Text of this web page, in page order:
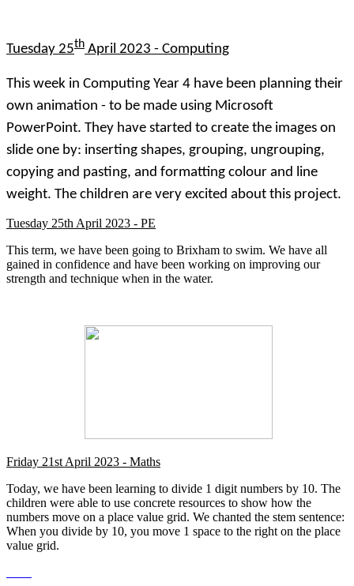
Tuesday 25th April 2023 - Computing
This week in Computing Year 4 have been planning their
own animation - to be made using Microsoft
PowerPoint. They have started to create the images on
slide one by: inserting shapes, grouping, ungrouping,
copying and pasting, and formatting colour and line
weight. The children are very excited about this project.
Tuesday 25th April 2023 - PE
This term, we have been going to Brixham to swim. We have all
gained in confidence and have been working on improving our
strength and technique when in the water.
Friday 21st April 2023 - Maths
Today, we have been learning to divide 1 digit numbers by 10. The
children were able to use concrete resources to show how the
numbers move on a place value grid. We chanted the stem sentence:
When you divide by 10, you move 1 space to the right on the place
value grid.